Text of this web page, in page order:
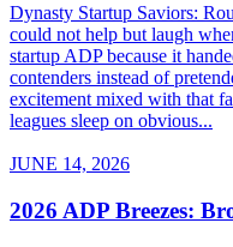
Dynasty Startup Saviors:
could not help but laugh
startup ADP because it
contenders instead of
excitement mixed with that
leagues sleep on obvious...
JUNE 14, 2026
2026 ADP Breezes: